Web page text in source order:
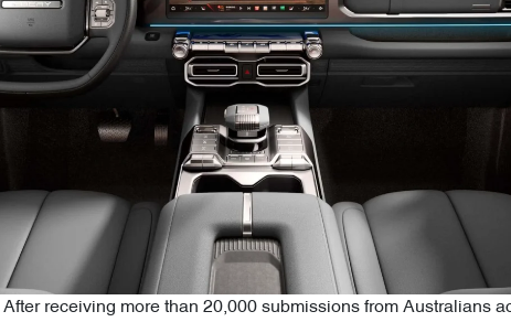
After receiving more than 20,000 submissions from Australians